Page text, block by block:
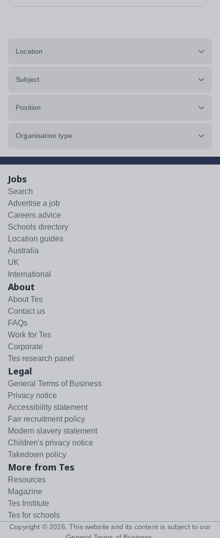
Location
Subject
Position
Organisation type
Jobs
Search
Advertise a job
Careers advice
Schools directory
Location guides
Australia
UK
International
About
About Tes
Contact us
FAQs
Work for Tes
Corporate
Tes research panel
Legal
General Terms of Business
Privacy notice
Accessibility statement
Fair recruitment policy
Modern slavery statement
Children's privacy notice
Takedown policy
More from Tes
Resources
Magazine
Tes Institute
Tes for schools
Copyright © 2026 . This website and its content is subject to our